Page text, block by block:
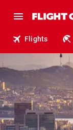
Flights